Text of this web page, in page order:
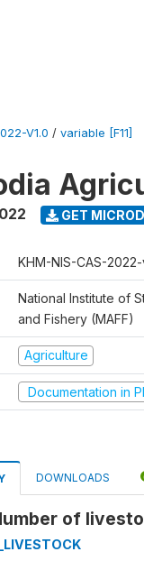
V1.0 / variable [F11]
GET
KHM-NIS-CAS-2022-
National Institute of
and Fishery (MAFF)
Agriculture
Documentation in
DOWNLOADS
of